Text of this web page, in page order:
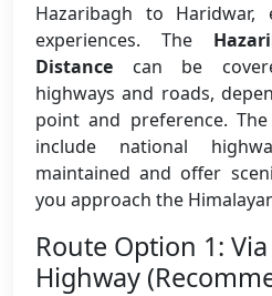
Hazaribagh to
experiences. The
Distance can be
highways and roads,
point and preference.
include national
maintained and offer
you approach the
Route Option 1:
Highway